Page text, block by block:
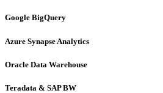
Google BigQuery
Azure Synapse Analytics
Oracle Data Warehouse
Teradata & SAP BW